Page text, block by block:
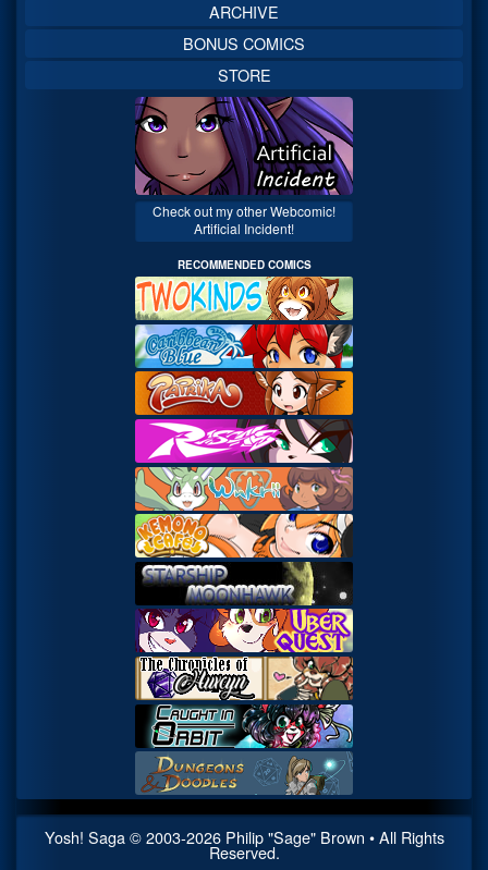
ARCHIVE
BONUS COMICS
STORE
Check out my other Webcomic!
Artificial Incident!
RECOMMENDED COMICS
Yosh! Saga© 2003-2026Philip "Sage" Brown • All Rights
Reserved.